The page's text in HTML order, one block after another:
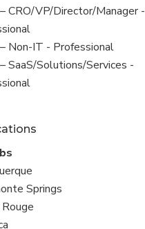
CRO/VP/Director/Manager -
Non-IT - Professional
SaaS/Solutions/Services -
Springs